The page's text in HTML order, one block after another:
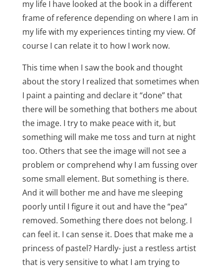
my life I have looked at the book in a different
frame of reference depending on where I am in
my life with my experiences tinting my view. Of
course I can relate it to how I work now.
This time when I saw the book and thought
about the story I realized that sometimes when
I paint a painting and declare it “done” that
there will be something that bothers me about
the image. I try to make peace with it, but
something will make me toss and turn at night
too. Others that see the image will not see a
problem or comprehend why I am fussing over
some small element. But something is there.
And it will bother me and have me sleeping
poorly until I figure it out and have the “pea”
removed. Something there does not belong. I
can feel it. I can sense it. Does that make me a
princess of pastel? Hardly- just a restless artist
that is very sensitive to what I am trying to